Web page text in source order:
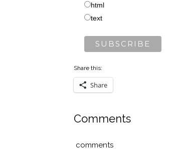
html
text
Share this:
Share
Comments
comments